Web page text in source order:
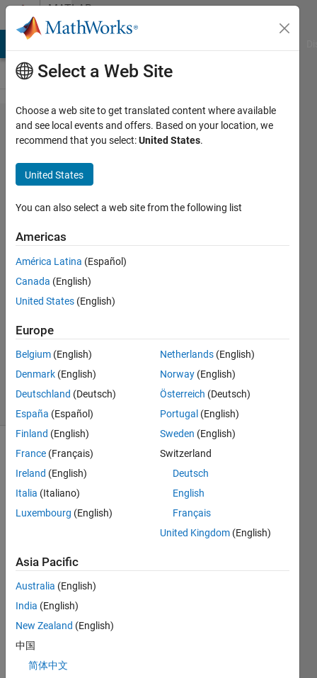
Skip to contentMATLAB
Answers
cant
run a
dll file
in
matlab
talayeh
ghodsi
27 Sep
2019
Answers
Updated
20 Aug
2021
2 Views
Info
This
question
is
it to
edit
or
answer.
Select a Web Site
Choose a web site to get translated content where available
and see local events and offers. Based on your location, we
recommend that you select:United States.
United States
You can also select a web site from the following list
Americas
América Latina (Español)
Canada (English)
United States (English)
Europe
Belgium (English)
Denmark (English)
Deutschland (Deutsch)
España (Español)
Finland (English)
France (Français)
Ireland (English)
Italia (Italiano)
Luxembourg (English)
Netherlands (English)
Norway (English)
Österreich (Deutsch)
Portugal (English)
Sweden (English)
Switzerland
Deutsch
English
Français
United Kingdom (English)
Asia Pacific
Australia (English)
India (English)
New Zealand (English)
中国
简体中文